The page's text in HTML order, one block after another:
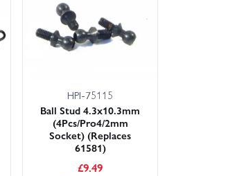
HPI-75115
Ball Stud 4.3x10.3mm
(4Pcs/Pro4/2mm
Socket) (Replaces
61581)
£9.49